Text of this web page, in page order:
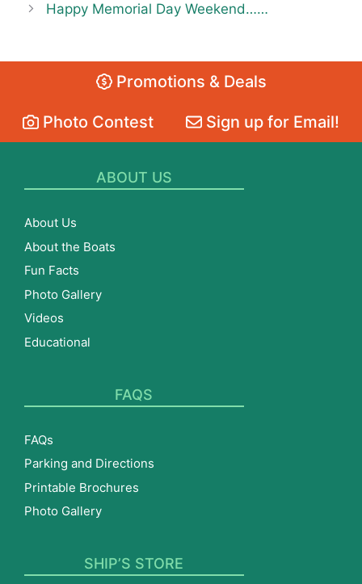
Happy Memorial Day Weekend……
Promotions & Deals
Photo Contest Sign up for Email!
ABOUT US
About Us
About the Boats
Fun Facts
Photo Gallery
Videos
Educational
FAQS
FAQs
Parking and Directions
Printable Brochures
Photo Gallery
SHIP’S STORE